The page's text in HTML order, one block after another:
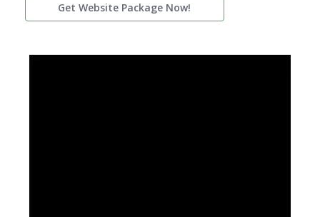
Get Website Package Now!